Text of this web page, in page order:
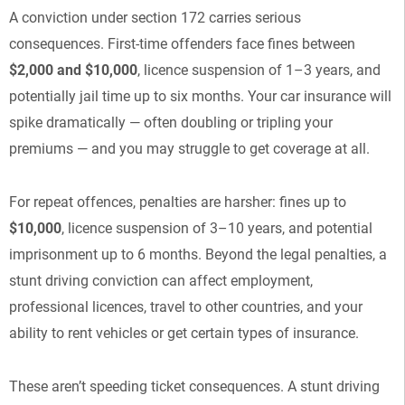
A conviction under section 172 carries serious
consequences. First-time offenders face fines between
$2,000 and $10,000, licence suspension of 1–3 years, and
potentially jail time up to six months. Your car insurance will
spike dramatically — often doubling or tripling your
premiums — and you may struggle to get coverage at all.
For repeat offences, penalties are harsher: fines up to
$10,000, licence suspension of 3–10 years, and potential
imprisonment up to 6 months. Beyond the legal penalties, a
stunt driving conviction can affect employment,
professional licences, travel to other countries, and your
ability to rent vehicles or get certain types of insurance.
These aren’t speeding ticket consequences. A stunt driving